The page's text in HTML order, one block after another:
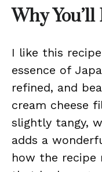
Why
I like this
essence of
refined, and
cream cheese
slightly tangy,
adds a
how the recipe